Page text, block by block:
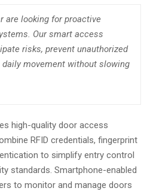
are looking for proactive
Our smart access
risks, prevent unauthorized
movement without slowing
high-quality door access
RFID credentials, fingerprint
to simplify entry control
standards. Smartphone-enabled
to monitor and manage doors